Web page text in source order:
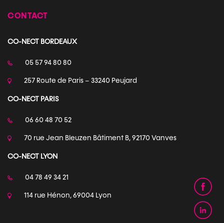
CONTACT
CO-NECT BORDEAUX
05 57 94 80 80
257 Route de Paris – 33240 Peujard
CO-NECT PARIS
06 60 48 70 52
70 rue Jean Bleuzen Bâtiment B, 92170 Vanves
CO-NECT LYON
04 78 49 34 21
114 rue Hénon, 69004 Lyon